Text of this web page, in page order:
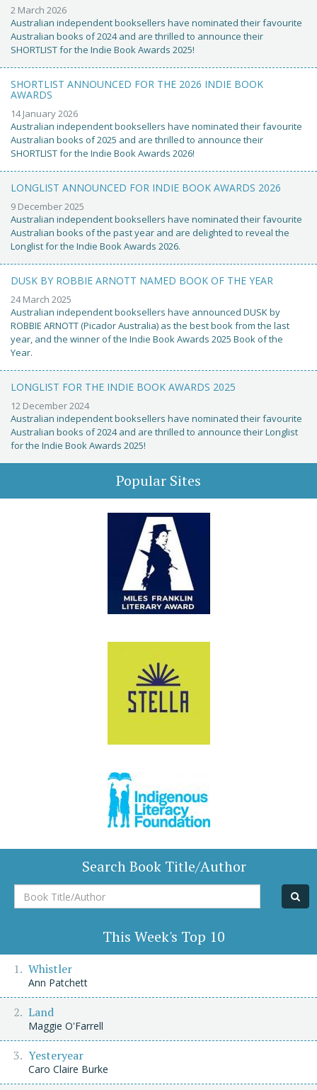
2 March 2026
Australian independent booksellers have nominated their favourite
Australian books of 2024 and are thrilled to announce their
SHORTLIST for the Indie Book Awards 2025!
SHORTLIST ANNOUNCED FOR THE 2026 INDIE BOOK
AWARDS
14 January 2026
Australian independent booksellers have nominated their favourite
Australian books of 2025 and are thrilled to announce their
SHORTLIST for the Indie Book Awards 2026!
LONGLIST ANNOUNCED FOR INDIE BOOK AWARDS 2026
9 December 2025
Australian independent booksellers have nominated their favourite
Australian books of the past year and are delighted to reveal the
Longlist for the Indie Book Awards 2026.
DUSK BY ROBBIE ARNOTT NAMED BOOK OF THE YEAR
24 March 2025
Australian independent booksellers have announced DUSK by
ROBBIE ARNOTT (Picador Australia) as the best book from the last
year, and the winner of the Indie Book Awards 2025 Book of the
Year.
LONGLIST FOR THE INDIE BOOK AWARDS 2025
12 December 2024
Australian independent booksellers have nominated their favourite
Australian books of 2024 and are thrilled to announce their Longlist
for the Indie Book Awards 2025!
Popular Sites
Search Book Title/Author
Book
Title/Author
This Week's Top 10
Whistler
Ann Patchett
Land
Maggie O'Farrell
Yesteryear
Caro Claire Burke